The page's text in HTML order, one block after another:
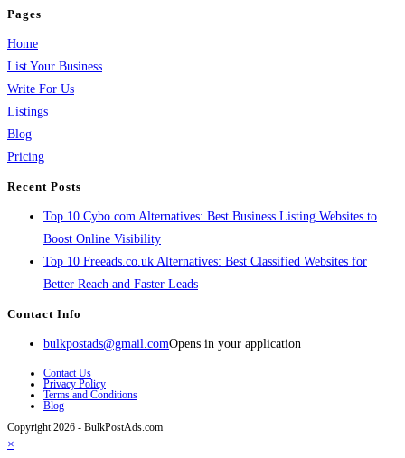
Pages
Home
List Your Business
Write For Us
Listings
Blog
Pricing
Recent Posts
Top 10 Cybo.com Alternatives: Best Business Listing Websites to
Boost Online Visibility
Top 10 Freeads.co.uk Alternatives: Best Classified Websites for
Better Reach and Faster Leads
Contact Info
bulkpostads@gmail.comOpens in your application
Contact Us
Privacy Policy
Terms and Conditions
Blog
Copyright 2026 - BulkPostAds.com
×